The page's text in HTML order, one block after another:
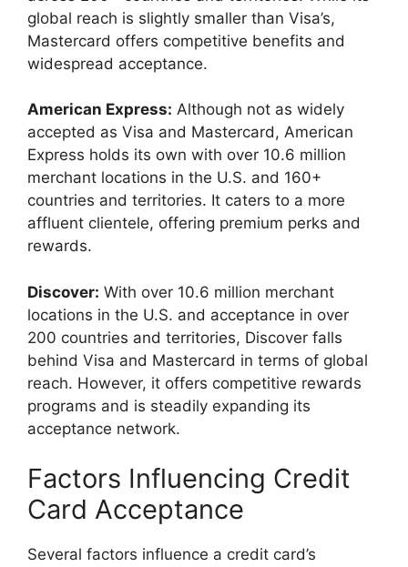
global reach is slightly smaller than Visa’s,
Mastercard offers competitive benefits and
widespread acceptance.
American Express: Although not as widely
accepted as Visa and Mastercard, American
Express holds its own with over 10.6 million
merchant locations in the U.S. and 160+
countries and territories. It caters to a more
affluent clientele, offering premium perks and
rewards.
Discover: With over 10.6 million merchant
locations in the U.S. and acceptance in over
200 countries and territories, Discover falls
behind Visa and Mastercard in terms of global
reach. However, it offers competitive rewards
programs and is steadily expanding its
acceptance network.
Factors Influencing Credit
Card Acceptance
Several factors influence a credit card’s